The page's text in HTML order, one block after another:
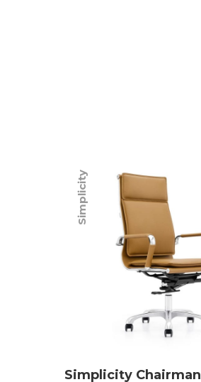
Simplicity
Simplicity Chairman